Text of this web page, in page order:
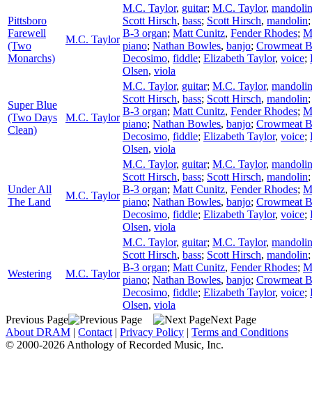
Pittsboro
Farewell
(Two
Monarchs)
M.C. Taylor
M.C. Taylor, guitar; M.C. Taylor, mandolin
Scott Hirsch, bass; Scott Hirsch, mandolin
B-3 organ; Matt Cunitz, Fender Rhodes;
piano; Nathan Bowles, banjo; Crowmeat
Decosimo, fiddle; Elizabeth Taylor, voice;
Olsen, viola
Super Blue
(Two Days
Clean)
M.C. Taylor
M.C. Taylor, guitar; M.C. Taylor, mandolin
Scott Hirsch, bass; Scott Hirsch, mandolin
B-3 organ; Matt Cunitz, Fender Rhodes;
piano; Nathan Bowles, banjo; Crowmeat
Decosimo, fiddle; Elizabeth Taylor, voice;
Olsen, viola
Under All
The Land
M.C. Taylor
M.C. Taylor, guitar; M.C. Taylor, mandolin
Scott Hirsch, bass; Scott Hirsch, mandolin
B-3 organ; Matt Cunitz, Fender Rhodes;
piano; Nathan Bowles, banjo; Crowmeat
Decosimo, fiddle; Elizabeth Taylor, voice;
Olsen, viola
Westering M.C. Taylor
M.C. Taylor, guitar; M.C. Taylor, mandolin
Scott Hirsch, bass; Scott Hirsch, mandolin
B-3 organ; Matt Cunitz, Fender Rhodes;
piano; Nathan Bowles, banjo; Crowmeat
Decosimo, fiddle; Elizabeth Taylor, voice;
Olsen, viola
Previous Page
Next Page
About DRAM | Contact | Privacy Policy | Terms and Conditions
© 2000-2026 Anthology of Recorded Music, Inc.